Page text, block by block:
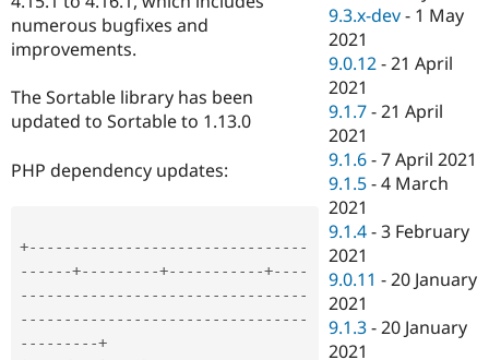
numerous bugfixes and
improvements.
The Sortable library has been
updated to Sortable to 1.13.0
PHP dependency updates:
+-- -- -- -- -- -- -- -- -- -- -- -- -- -- -- --
-- -- --+-- -- -- -- -+-- -- -- -- -- -+-- --
-- -- -- -- -- -- -- -- -- -- -- -- -- -- -- -- -
- -- -- -- -- -- -- -- -- -- -- -- -- -- -- -- --
-- -- -- -- -+
9.3.x-dev - 1 May
2021
9.0.12 -21 April
2021
9.1.7 -21 April
2021
9.1.6 -7 April 2021
9.1.5 -4 March
2021
9.1.4 -3 February
2021
9.0.11 -20 January
2021
9.1.3 -20 January
2021